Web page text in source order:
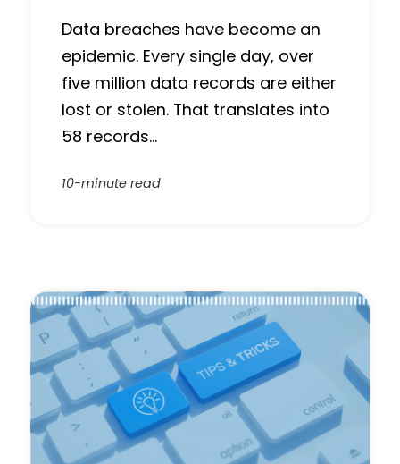
Data breaches have become an
epidemic. Every single day, over
five million data records are either
lost or stolen. That translates into
58 records…
10-minute read